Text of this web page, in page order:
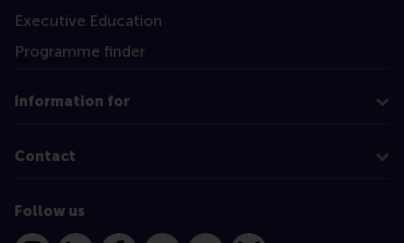
Executive Education
Programme finder
Information for
Contact
Follow us